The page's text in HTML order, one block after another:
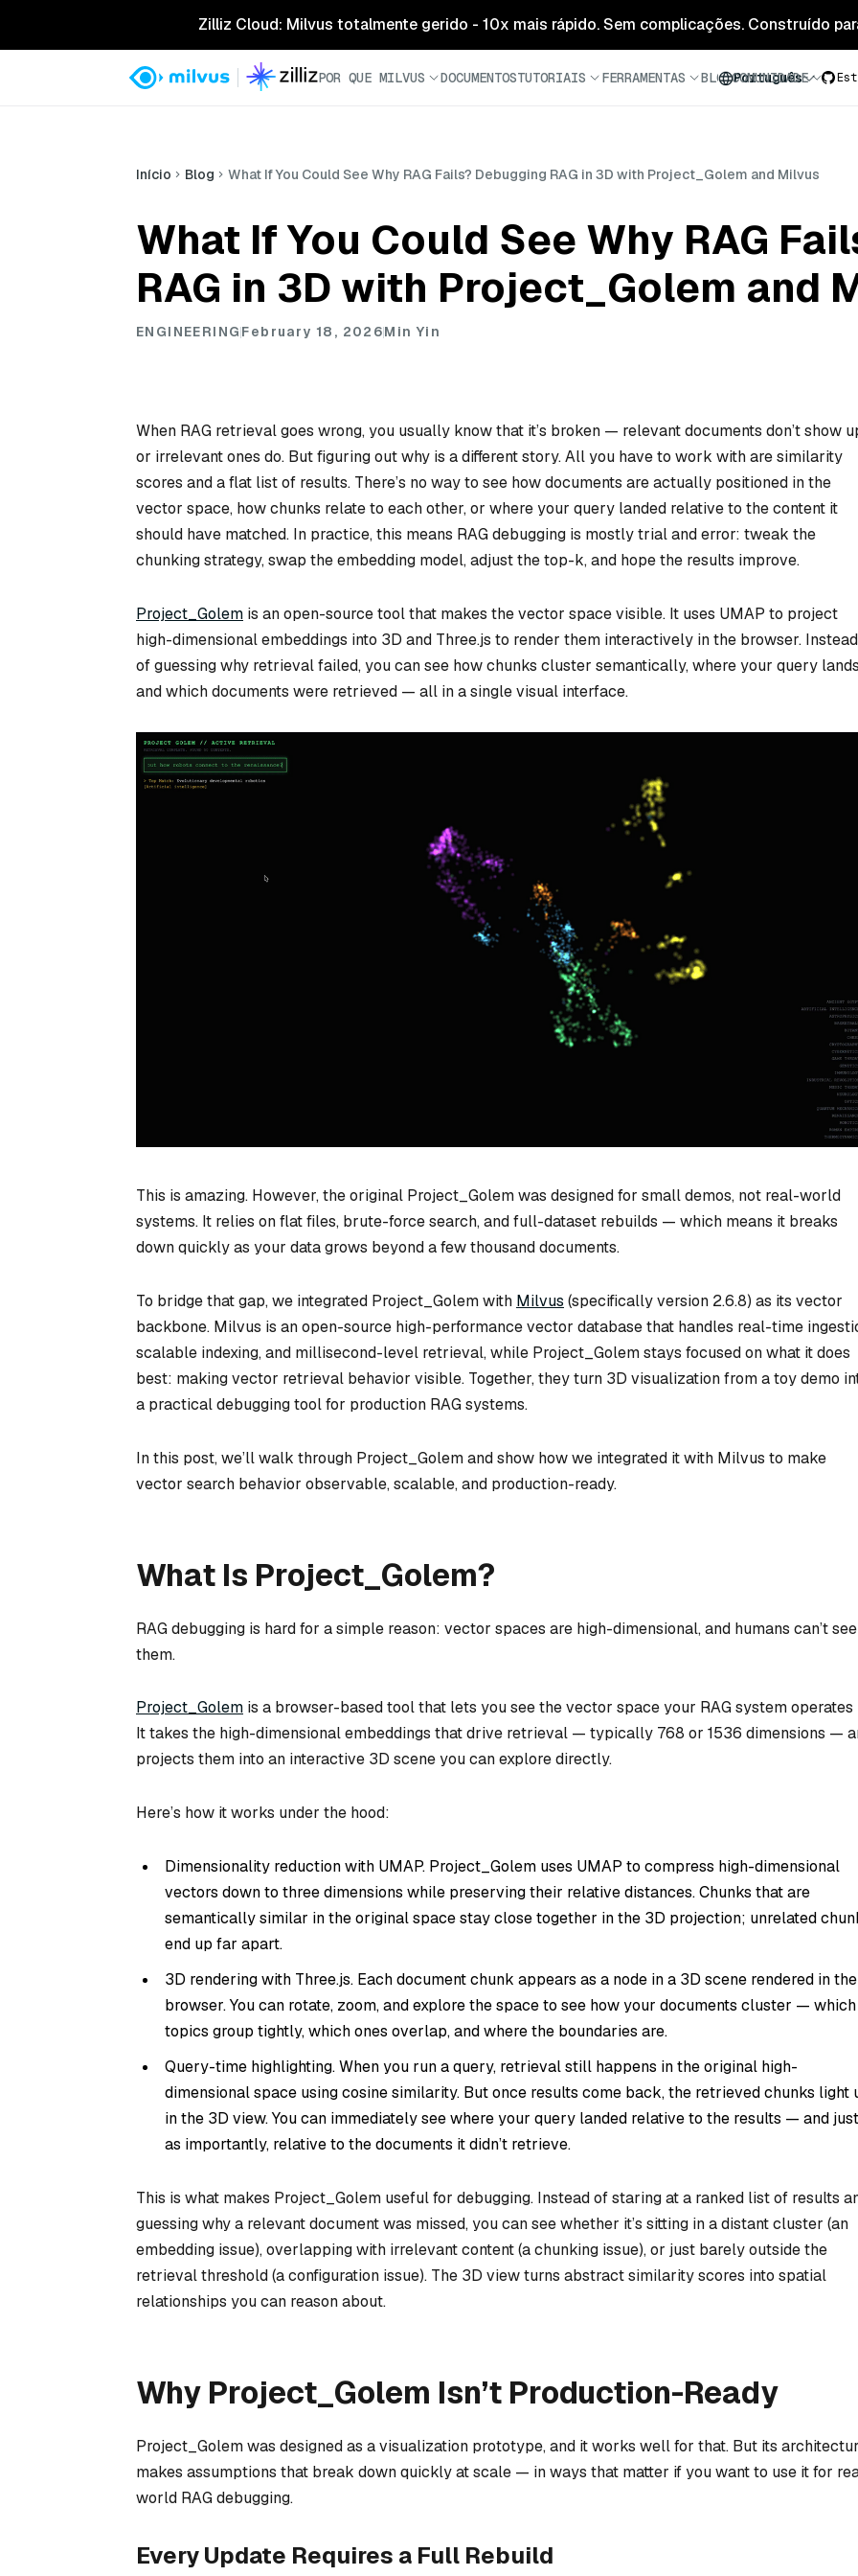
Zilliz Cloud: Milvus totalmente gerido - 10x mais rápido. Sem complicações. Construído
POR QUE MILVUS DOCUMENTOSTUTORIAIS FERRAMENTAS BLOGCOMUNIDADE
Português
Início Blog What If You Could See Why RAG Fails? Debugging RAG in 3D with Project_Golem and Milvus
What If You Could See Why RAG
RAG in 3D with Project_Golem and
ENGINEERINGFebruary 18, 2026Min Yin
When RAG retrieval goes wrong, you usually know that it’s broken — relevant documents don’t show
or irrelevant ones do. But figuring out why is a different story. All you have to work with are similarity
scores and a flat list of results. There’s no way to see how documents are actually positioned in the
vector space, how chunks relate to each other, or where your query landed relative to the content it
should have matched. In practice, this means RAG debugging is mostly trial and error: tweak the
chunking strategy, swap the embedding model, adjust the top-k, and hope the results improve.
Project_Golem is an open-source tool that makes the vector space visible. It uses UMAP to project
high-dimensional embeddings into 3D and Three.js to render them interactively in the browser. Instead
of guessing why retrieval failed, you can see how chunks cluster semantically, where your query
and which documents were retrieved — all in a single visual interface.
This is amazing. However, the original Project_Golem was designed for small demos, not real-world
systems. It relies on flat files, brute-force search, and full-dataset rebuilds — which means it breaks
down quickly as your data grows beyond a few thousand documents.
To bridge that gap, we integrated Project_Golem with Milvus (specifically version 2.6.8) as its vector
backbone. Milvus is an open-source high-performance vector database that handles real-time
scalable indexing, and millisecond-level retrieval, while Project_Golem stays focused on what it does
best: making vector retrieval behavior visible. Together, they turn 3D visualization from a toy demo
a practical debugging tool for production RAG systems.
In this post, we’ll walk through Project_Golem and show how we integrated it with Milvus to make
vector search behavior observable, scalable, and production-ready.
What Is Project_Golem?
RAG debugging is hard for a simple reason: vector spaces are high-dimensional, and humans can’t see
them.
Project_Golem is a browser-based tool that lets you see the vector space your RAG system operates
It takes the high-dimensional embeddings that drive retrieval — typically 768 or 1536 dimensions —
projects them into an interactive 3D scene you can explore directly.
Here’s how it works under the hood:
Dimensionality reduction with UMAP. Project_Golem uses UMAP to compress high-dimensional
vectors down to three dimensions while preserving their relative distances. Chunks that are
semantically similar in the original space stay close together in the 3D projection; unrelated
end up far apart.
3D rendering with Three.js. Each document chunk appears as a node in a 3D scene rendered in the
browser. You can rotate, zoom, and explore the space to see how your documents cluster — which
topics group tightly, which ones overlap, and where the boundaries are.
Query-time highlighting. When you run a query, retrieval still happens in the original high-
dimensional space using cosine similarity. But once results come back, the retrieved chunks light
in the 3D view. You can immediately see where your query landed relative to the results — and just
as importantly, relative to the documents it didn’t retrieve.
This is what makes Project_Golem useful for debugging. Instead of staring at a ranked list of results
guessing why a relevant document was missed, you can see whether it’s sitting in a distant cluster (an
embedding issue), overlapping with irrelevant content (a chunking issue), or just barely outside the
retrieval threshold (a configuration issue). The 3D view turns abstract similarity scores into spatial
relationships you can reason about.
Why Project_Golem Isn’t Production-Ready
Project_Golem was designed as a visualization prototype, and it works well for that. But its
makes assumptions that break down quickly at scale — in ways that matter if you want to use it for
world RAG debugging.
Every Update Requires a Full Rebuild